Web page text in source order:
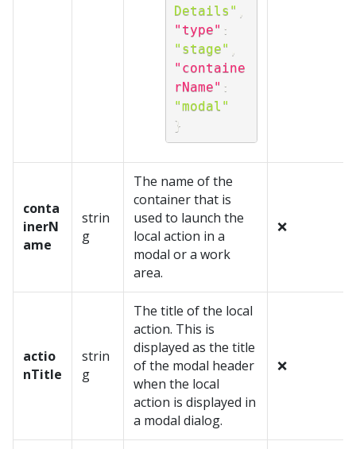
Details"
"type" :
"stage"
"containe
rName" :
"modal"
}
conta
inerN
ame
strin
g
The name of the
container that is
used to launch the
local action in a
modal or a work
area.
❌
actio
nTitle
strin
g
The title of the local
action. This is
displayed as the title
of the modal header
when the local
action is displayed in
a modal dialog.
❌